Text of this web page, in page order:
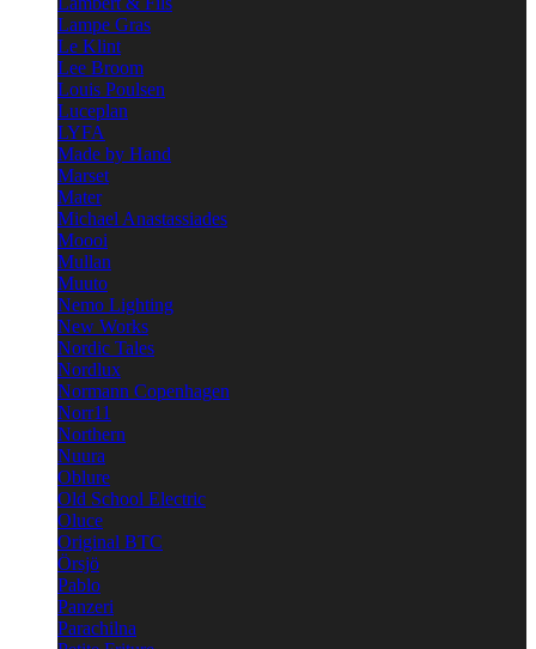
Lampe Gras
Le Klint
Lee Broom
Louis Poulsen
Luceplan
LYFA
Made by Hand
Marset
Mater
Michael Anastassiades
Moooi
Mullan
Muuto
Nemo Lighting
New Works
Nordic Tales
Nordlux
Normann Copenhagen
Norr11
Northern
Nuura
Oblure
Old School Electric
Oluce
Original BTC
Örsjö
Pablo
Panzeri
Parachilna